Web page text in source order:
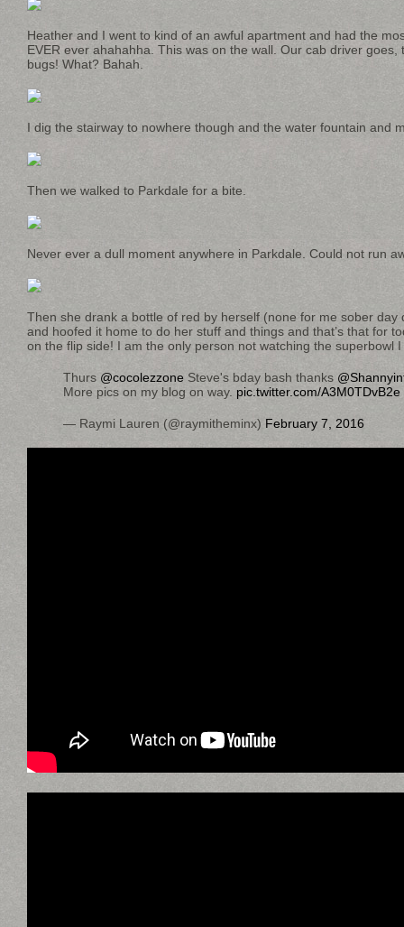
Heather and I went to kind of an awful apartment and had the
EVER ever ahahahha. This was on the wall. Our cab driver goes,
bugs! What? Bahah.
I dig the stairway to nowhere though and the water fountain and
Then we walked to Parkdale for a bite.
Never ever a dull moment anywhere in Parkdale. Could not run
Then she drank a bottle of red by herself (none for me sober day
and hoofed it home to do her stuff and things and that’s that for
on the flip side! I am the only person not watching the superbowl
Thurs @cocolezzone Steve's bday bash thanks
More pics on my blog on way. pic.twitter.com/A3M0TDvB2e
— Raymi Lauren (@raymitheminx) February 7, 2016